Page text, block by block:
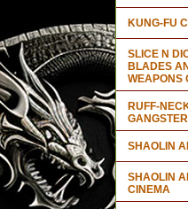
KUNG-FU
SLICE N
BLADES
WEAPONS
RUFF-
SHAOLIN
SHAOLIN
CINEMA